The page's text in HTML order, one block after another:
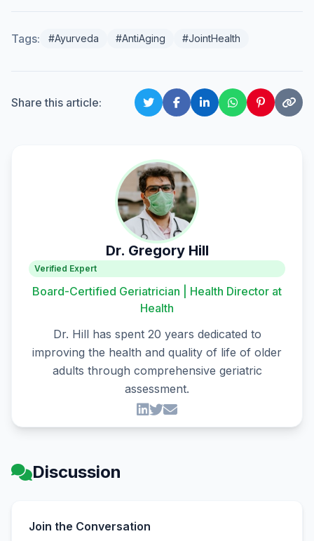
Tags: #Ayurveda #AntiAging #JointHealth
Share this article:
Dr. Gregory Hill
Verified Expert
Board-Certified Geriatrician | Health Director at
Health
Dr. Hill has spent 20 years dedicated to
improving the health and quality of life of older
adults through comprehensive geriatric
assessment.
Discussion
Join the Conversation